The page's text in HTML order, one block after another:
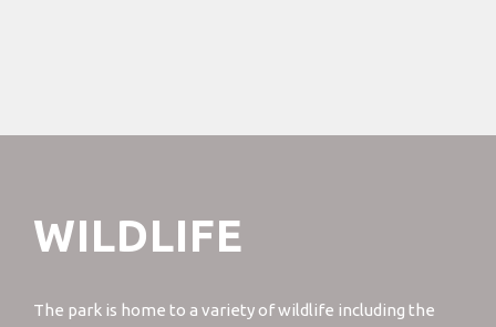
WILDLIFE
The park is home to a variety of wildlife including the